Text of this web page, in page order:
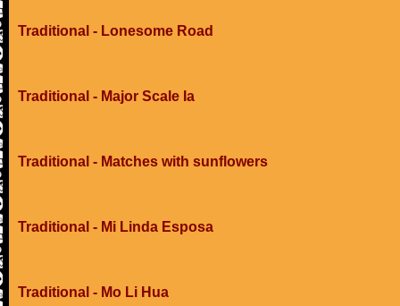
Traditional - Lonesome Road
Traditional - Major Scale Ia
Traditional - Matches with sunflowers
Traditional - Mi Linda Esposa
Traditional - Mo Li Hua